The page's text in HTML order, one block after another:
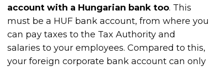
account with a Hungarian bank too. This
must be a HUF bank account, from where you
can pay taxes to the Tax Authority and
salaries to your employees. Compared to this,
your foreign corporate bank account can only